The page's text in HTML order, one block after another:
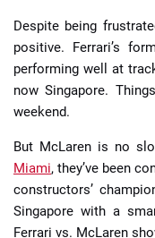
Despite being
positive. Ferrari’s
performing well at
now Singapore.
weekend.
But McLaren is no
Miami, they’ve been
constructors’
Singapore with a
Ferrari vs. McLaren